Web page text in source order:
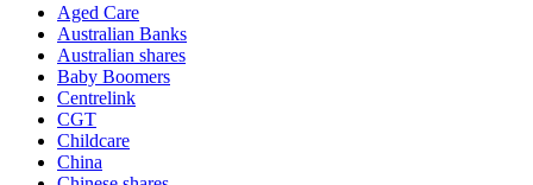
Aged Care
Australian Banks
Australian shares
Baby Boomers
Centrelink
CGT
Childcare
China